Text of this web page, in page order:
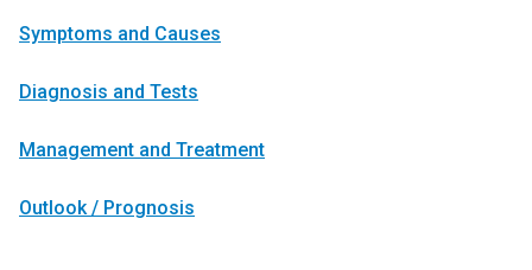
Symptoms and Causes
Diagnosis and Tests
Management and Treatment
Outlook / Prognosis